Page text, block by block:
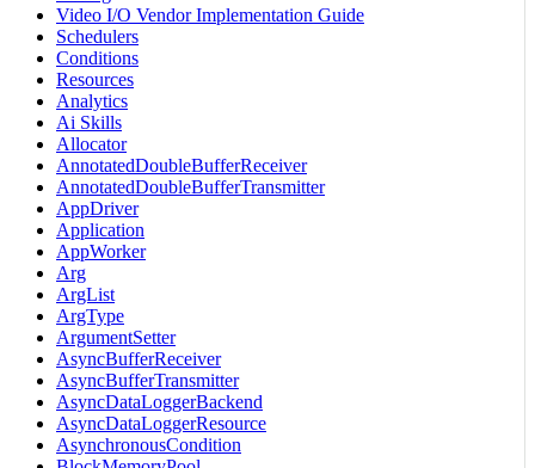
Video I/O Vendor Implementation Guide
Schedulers
Conditions
Resources
Analytics
Ai Skills
Allocator
AnnotatedDoubleBufferReceiver
AnnotatedDoubleBufferTransmitter
AppDriver
Application
AppWorker
Arg
ArgList
ArgType
ArgumentSetter
AsyncBufferReceiver
AsyncBufferTransmitter
AsyncDataLoggerBackend
AsyncDataLoggerResource
AsynchronousCondition